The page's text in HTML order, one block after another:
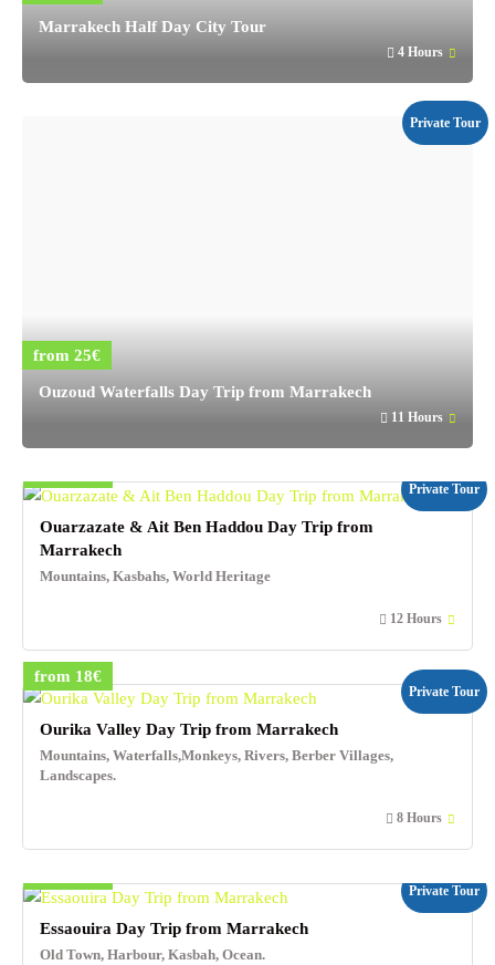
Marrakech Half Day City Tour
4 Hours
Private Tour
from 25€
Ouzoud Waterfalls Day Trip from Marrakech
11 Hours
Private Tour
Ouarzazate & Ait Ben Haddou Day Trip from
Marrakech
Mountains, Kasbahs, World Heritage
12 Hours
Private Tour
from 18€
Ourika Valley Day Trip from Marrakech
Mountains, Waterfalls,Monkeys, Rivers, Berber Villages,
Landscapes.
8 Hours
Private Tour
Essaouira Day Trip from Marrakech
Old Town, Harbour, Kasbah, Ocean.